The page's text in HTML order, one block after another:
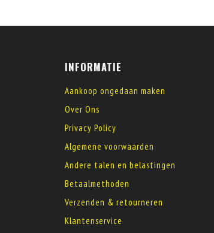
INFORMATIE
Aankoop ongedaan maken
Over Ons
Privacy Policy
Algemene voorwaarden
Andere talen en belastingen
Betaalmethoden
Verzenden & retourneren
Klantenservice